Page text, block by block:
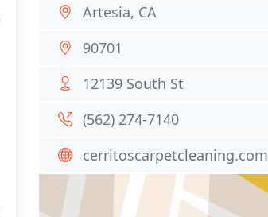
Artesia, CA
90701
12139 South St
(562) 274-7140
cerritoscarpetcleaning.com